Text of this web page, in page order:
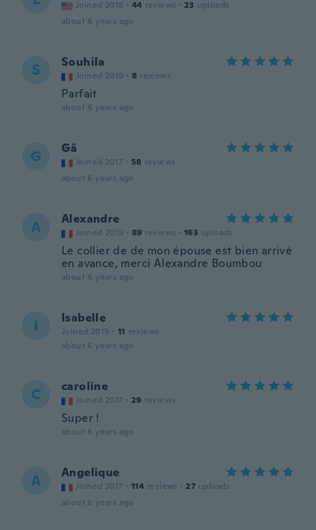
Joined 2018 · 44 reviews · 23 uploads
about 6 years ago
S Souhila
Joined 2019 · 8 reviews
Parfait
about 6 years ago
G Gâ
Joined 2017 · 58 reviews
about 6 years ago
A Alexandre
Joined 2019 · 89 reviews · 163 uploads
Le collier de de mon épouse est bien arrivé
en avance, merci Alexandre Boumbou
about 6 years ago
I Isabelle
Joined 2019 · 11 reviews
about 6 years ago
C caroline
Joined 2017 · 29 reviews
Super !
about 6 years ago
A Angelique
Joined 2017 · 114 reviews · 27 uploads
about 6 years ago